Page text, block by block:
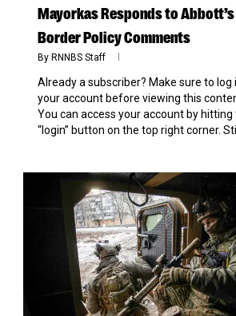
Mayorkas Responds to Abbott’s
Border Policy Comments
By RNNBS Staff
Already a subscriber? Make sure to log
your account before viewing this
You can access your account by hitting
“login” button on the top right corner.
0